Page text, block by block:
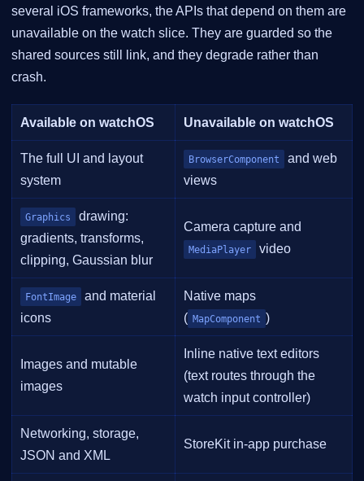
several iOS frameworks, the APIs that depend on them are
unavailable on the watch slice. They are guarded so the
shared sources still link, and they degrade rather than
crash.
Available on watchOS Unavailable on watchOS
The full UI and layout
system
BrowserComponent
and web
views
Graphics
drawing:
gradients, transforms,
clipping, Gaussian blur
Camera capture and
MediaPlayer video
FontImage
and material
icons
Native maps
( MapComponent )
Images and mutable
images
Inline native text editors
(text routes through the
watch input controller)
Networking, storage,
JSON and XML
StoreKit in-app purchase